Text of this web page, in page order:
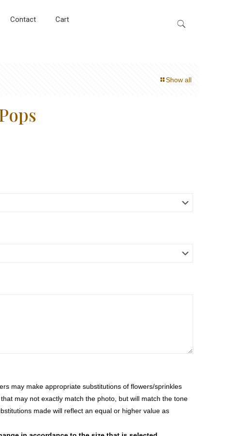
Contact Cart
Show all
may make appropriate substitutions of flowers/sprinkles
may not exactly match the photo, but will match the tone
made will reflect an equal or higher value as